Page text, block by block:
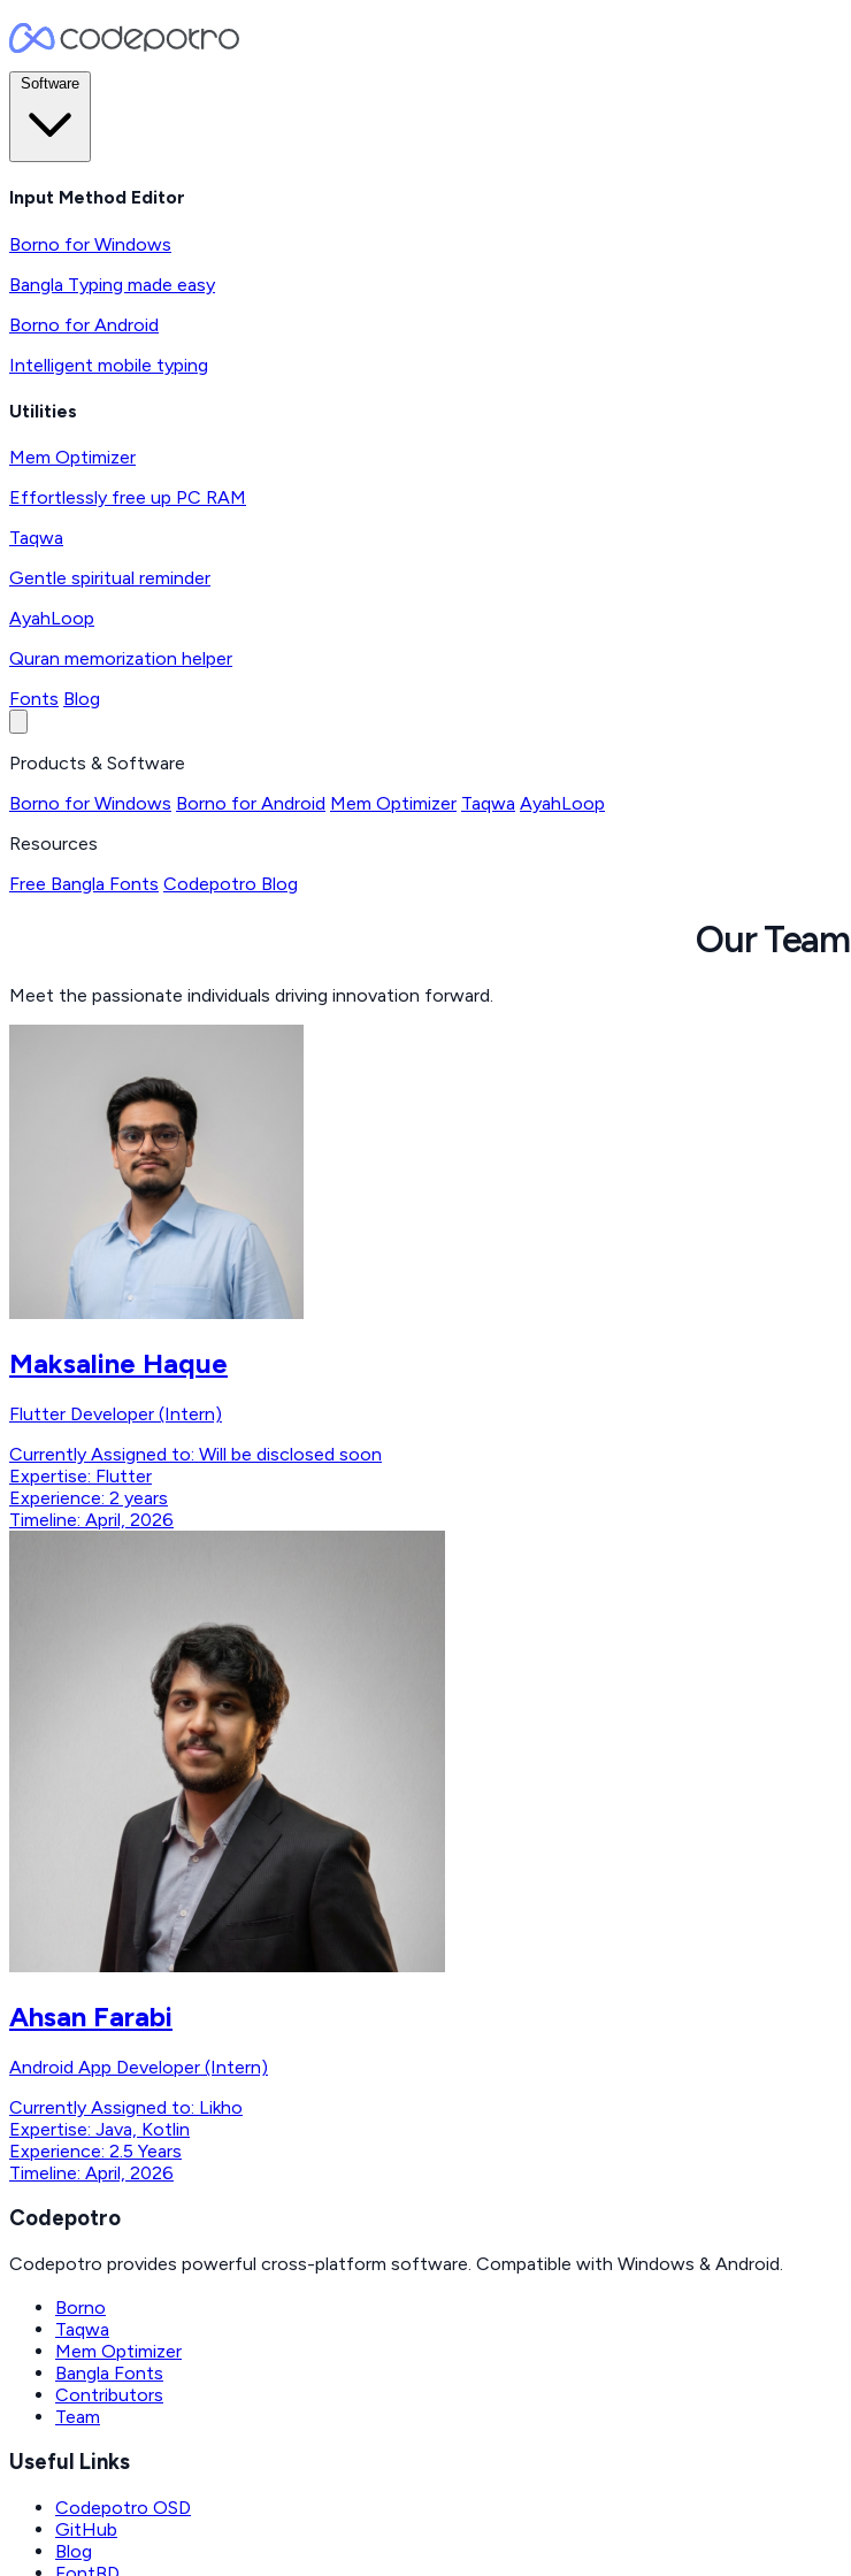
Software
Input Method Editor
Borno for Windows
Bangla Typing made easy
Borno for Android
Intelligent mobile typing
Utilities
Mem Optimizer
Effortlessly free up PC RAM
Taqwa
Gentle spiritual reminder
AyahLoop
Quran memorization helper
Fonts Blog
Products & Software
Borno for Windows Borno for Android Mem Optimizer Taqwa AyahLoop
Resources
Free Bangla Fonts Codepotro Blog
Our Team
Meet the passionate individuals driving innovation forward.
Maksaline Haque
Flutter Developer (Intern)
Currently Assigned to: Will be disclosed soon
Expertise: Flutter
Experience: 2 years
Timeline: April, 2026
Ahsan Farabi
Android App Developer (Intern)
Currently Assigned to: Likho
Expertise: Java, Kotlin
Experience: 2.5 Years
Timeline: April, 2026
Codepotro
Codepotro provides powerful cross-platform software. Compatible with Windows & Android.
Borno
Taqwa
Mem Optimizer
Bangla Fonts
Contributors
Team
Useful Links
Codepotro OSD
GitHub
Blog